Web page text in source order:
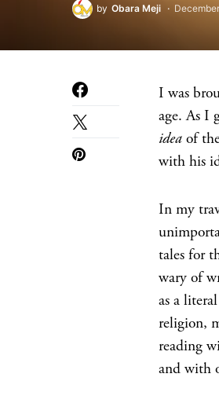
by Obara Meji
I was
age. As I
idea of
with his
In my
tales for
wary of
as a
religion,
reading
and with